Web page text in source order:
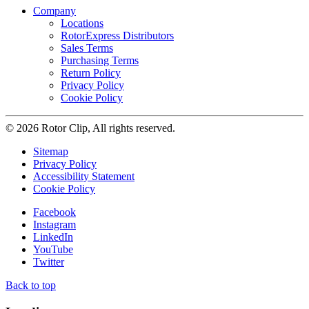
Company
Locations
RotorExpress Distributors
Sales Terms
Purchasing Terms
Return Policy
Privacy Policy
Cookie Policy
© 2026 Rotor Clip, All rights reserved.
Sitemap
Privacy Policy
Accessibility Statement
Cookie Policy
Facebook
Instagram
LinkedIn
YouTube
Twitter
Back to top